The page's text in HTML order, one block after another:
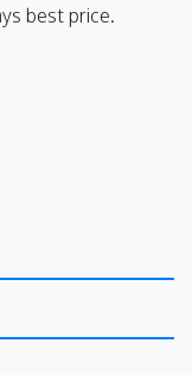
best price.